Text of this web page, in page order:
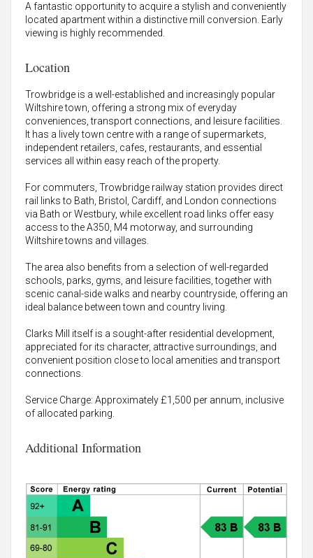
A fantastic opportunity to acquire a stylish and conveniently
located apartment within a distinctive mill conversion. Early
viewing is highly recommended.
Location
Trowbridge is a well-established and increasingly popular
Wiltshire town, offering a strong mix of everyday
conveniences, transport connections, and leisure facilities.
It has a lively town centre with a range of supermarkets,
independent retailers, cafes, restaurants, and essential
services all within easy reach of the property.
For commuters, Trowbridge railway station provides direct
rail links to Bath, Bristol, Cardiff, and London connections
via Bath or Westbury, while excellent road links offer easy
access to the A350, M4 motorway, and surrounding
Wiltshire towns and villages.
The area also benefits from a selection of well-regarded
schools, parks, gyms, and leisure facilities, together with
scenic canal-side walks and nearby countryside, offering an
ideal balance between town and country living.
Clarks Mill itself is a sought-after residential development,
appreciated for its character, attractive surroundings, and
convenient position close to local amenities and transport
connections.
Service Charge: Approximately £1,500 per annum, inclusive
of allocated parking.
Additional Information